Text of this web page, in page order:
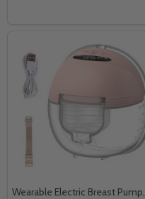
Wearable Electric Breast Pump,